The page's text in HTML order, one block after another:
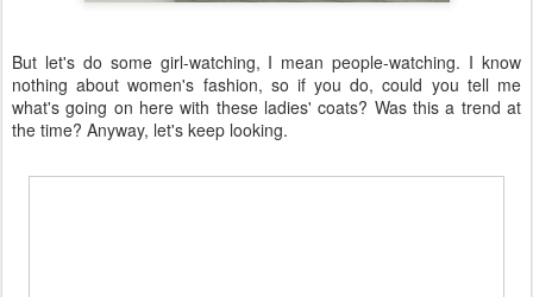
But let's do some girl-watching, I mean people-watching. I know
nothing about women's fashion, so if you do, could you tell me
what's going on here with these ladies' coats? Was this a trend at
the time? Anyway, let's keep looking.